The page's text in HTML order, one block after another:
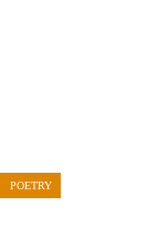
POETRY